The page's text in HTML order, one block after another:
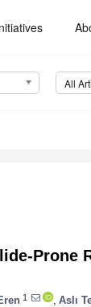
All
Prone
1 Aslı